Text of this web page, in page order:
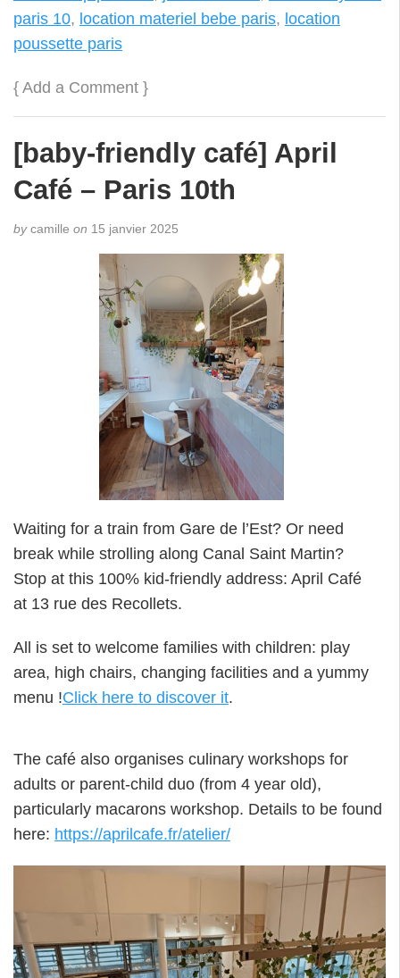
paris 10, location materiel bebe paris, location
poussette paris
{ Add a Comment }
[baby-friendly café] April
Café – Paris 10th
bycamille on 15 janvier 2025
Waiting for a train from Gare de l’Est? Or need
break while strolling along Canal Saint Martin?
Stop at this 100% kid-friendly address: April Café
at 13 rue des Recollets.
All is set to welcome families with children: play
area, high chairs, changing facilities and a yummy
menu !Click here to discover it.
The café also organises culinary workshops for
adults or parent-child duo (from 4 year old),
particularly macarons workshop. Details to be found
here: https://aprilcafe.fr/atelier/